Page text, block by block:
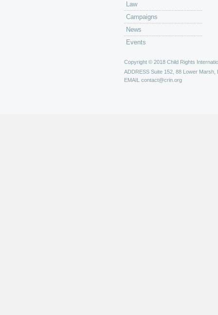
Law
Campaigns
News
Events
Copyright © 2018 Child Rights
ADDRESS Suite 152, 88 Lower Marsh,
EMAIL contact@crin.org